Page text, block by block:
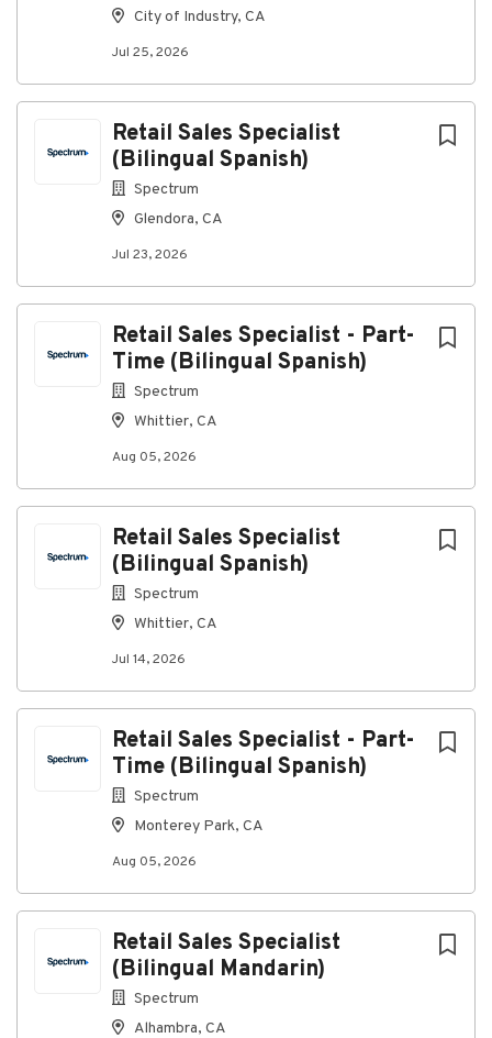
City of Industry, CA
Jul 25, 2026
Retail Sales Specialist
(Bilingual Spanish)
Spectrum
Glendora, CA
Jul 23, 2026
Retail Sales Specialist - Part-
Time (Bilingual Spanish)
Spectrum
Whittier, CA
Aug 05, 2026
Retail Sales Specialist
(Bilingual Spanish)
Spectrum
Whittier, CA
Jul 14, 2026
Retail Sales Specialist - Part-
Time (Bilingual Spanish)
Spectrum
Monterey Park, CA
Aug 05, 2026
Retail Sales Specialist
(Bilingual Mandarin)
Spectrum
Alhambra, CA
employment without regard to race, color, religion,
sex, sexual orientation, gender identity, national
About VCI Construction, LLC
Company Profile
Go